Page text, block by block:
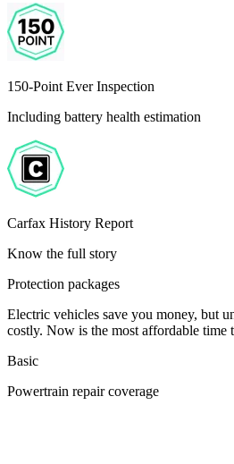
150-Point Ever Inspection
Including battery health estimation
Carfax History Report
Know the full story
Protection packages
Electric vehicles save you money, but
costly. Now is the most affordable time
Basic
Powertrain repair coverage